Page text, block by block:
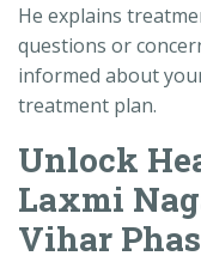
He explains
questions or
informed about
treatment plan.
Unlock
Laxmi
Vihar